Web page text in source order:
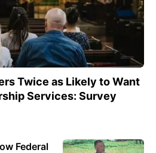
Twice as Likely to Want
Services: Survey
Federal